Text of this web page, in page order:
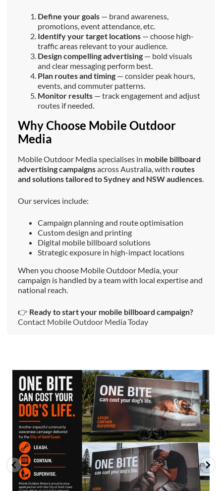
Define your goals — brand awareness,
promotions, event attendance, etc.
Identify your target locations — choose high-
traffic areas relevant to your audience.
Design compelling advertising — bold visuals
and clear messaging perform best.
Plan routes and timing — consider peak hours,
events, and commuter patterns.
Monitor results — track engagement and adjust
routes if needed.
Why Choose Mobile Outdoor
Media
Mobile Outdoor Media specialises in mobile billboard
advertising campaignsacross Australia, with routes
and solutions tailored to Sydney and NSW audiences.
Our services include:
Campaign planning and route optimisation
Custom design and printing
Digital mobile billboard solutions
Strategic exposure in high-impact locations
When you choose Mobile Outdoor Media, your
campaign is handled by a team with local expertise and
national reach.
👉 Ready to start your mobile billboard campaign?
Contact Mobile Outdoor Media Today
mobileoutdoormedia
Jul 13